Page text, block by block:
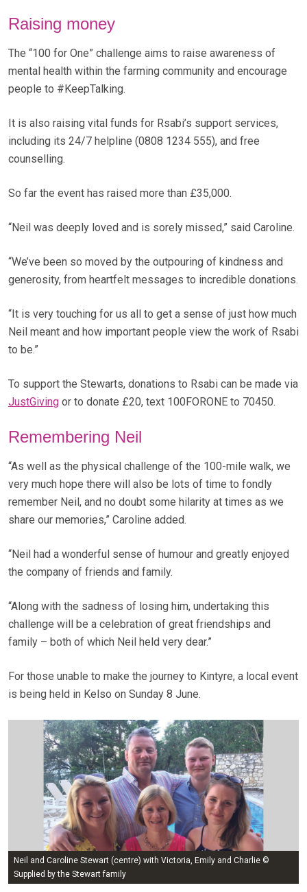
Raising money
The “100 for One” challenge aims to raise awareness of
mental health within the farming community and encourage
people to #KeepTalking.
It is also raising vital funds for Rsabi’s support services,
including its 24/7 helpline (0808 1234 555), and free
counselling.
So far the event has raised more than £35,000.
“Neil was deeply loved and is sorely missed,” said Caroline.
“We’ve been so moved by the outpouring of kindness and
generosity, from heartfelt messages to incredible donations.
“It is very touching for us all to get a sense of just how much
Neil meant and how important people view the work of Rsabi
to be.”
To support the Stewarts, donations to Rsabi can be made via
JustGiving or to donate £20, text 100FORONE to 70450.
Remembering Neil
“As well as the physical challenge of the 100-mile walk, we
very much hope there will also be lots of time to fondly
remember Neil, and no doubt some hilarity at times as we
share our memories,” Caroline added.
“Neil had a wonderful sense of humour and greatly enjoyed
the company of friends and family.
“Along with the sadness of losing him, undertaking this
challenge will be a celebration of great friendships and
family – both of which Neil held very dear.”
For those unable to make the journey to Kintyre, a local event
is being held in Kelso on Sunday 8 June.
Neil and Caroline Stewart (centre) with Victoria, Emily and Charlie ©
Supplied by the Stewart family